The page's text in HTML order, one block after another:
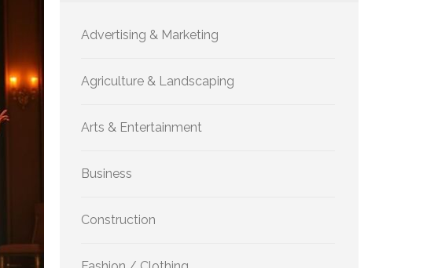
Advertising & Marketing
Agriculture & Landscaping
Arts & Entertainment
Business
Construction